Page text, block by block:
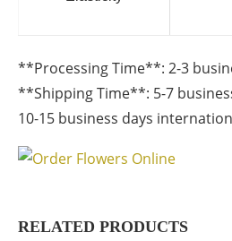
**Processing Time**: 2-3
**Shipping Time**: 5-7
10-15 business days
RELATED PRODUCTS